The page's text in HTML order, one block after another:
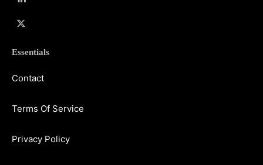
Essentials
Contact
Terms Of Service
Privacy Policy